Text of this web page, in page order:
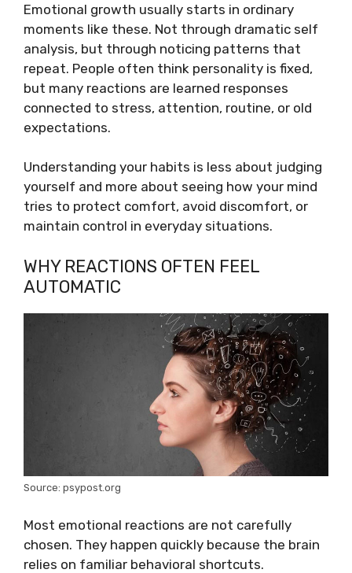
Emotional growth usually starts in ordinary
moments like these. Not through dramatic self
analysis, but through noticing patterns that
repeat. People often think personality is fixed,
but many reactions are learned responses
connected to stress, attention, routine, or old
expectations.
Understanding your habits is less about judging
yourself and more about seeing how your mind
tries to protect comfort, avoid discomfort, or
maintain control in everyday situations.
WHY REACTIONS OFTEN FEEL
AUTOMATIC
Source: psypost.org
Most emotional reactions are not carefully
chosen. They happen quickly because the brain
relies on familiar behavioral shortcuts.